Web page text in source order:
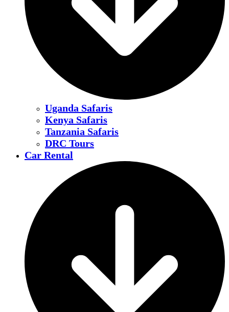
Uganda Safaris
Kenya Safaris
Tanzania Safaris
DRC Tours
Car Rental